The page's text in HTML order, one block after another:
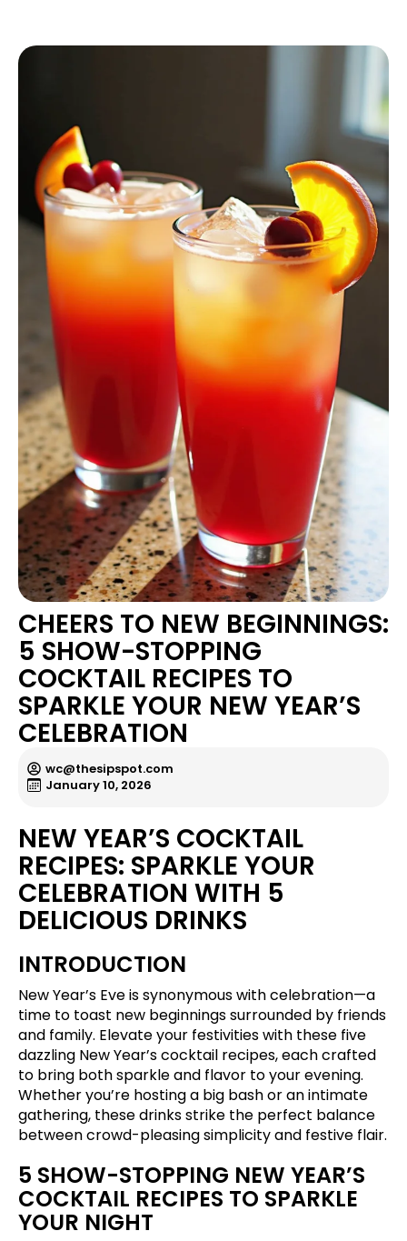
CHEERS TO NEW BEGINNINGS:
5 SHOW-STOPPING
COCKTAIL RECIPES TO
SPARKLE YOUR NEW YEAR’S
CELEBRATION
wc@thesipspot.com
January 10, 2026
NEW YEAR’S COCKTAIL
RECIPES: SPARKLE YOUR
CELEBRATION WITH 5
DELICIOUS DRINKS
INTRODUCTION
New Year’s Eve is synonymous with celebration—a
time to toast new beginnings surrounded by friends
and family. Elevate your festivities with these five
dazzling New Year’s cocktail recipes, each crafted
to bring both sparkle and flavor to your evening.
Whether you’re hosting a big bash or an intimate
gathering, these drinks strike the perfect balance
between crowd-pleasing simplicity and festive flair.
5 SHOW-STOPPING NEW YEAR’S
COCKTAIL RECIPES TO SPARKLE
YOUR NIGHT